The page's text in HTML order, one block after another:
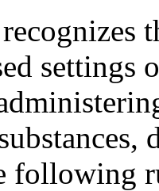
settings
following